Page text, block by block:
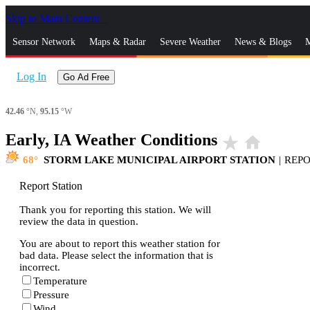
Skip to Main Content
Sensor Network Maps & Radar Severe Weather News & Blogs
Log In Go Ad Free
42.46 °N, 95.15 °W
Early, IA Weather Conditions star_rate home
68 STORM LAKE MUNICIPAL AIRPORT STATION |
Report Station
Thank you for reporting this station. We will
review the data in question.
You are about to report this weather station for
bad data. Please select the information that is
incorrect.
Temperature
Pressure